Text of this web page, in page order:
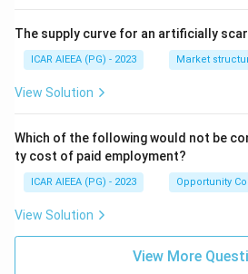
The supply curve for an artificially
ICAR AIEEA (PG) - 2023 Market
View Solution
Which of the following would not be
ty cost of paid employment?
ICAR AIEEA (PG) - 2023 Opportunity
View Solution
View More